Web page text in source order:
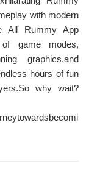
with modern
All Rummy App
game modes,
graphics,and
hours of fun
why wait?